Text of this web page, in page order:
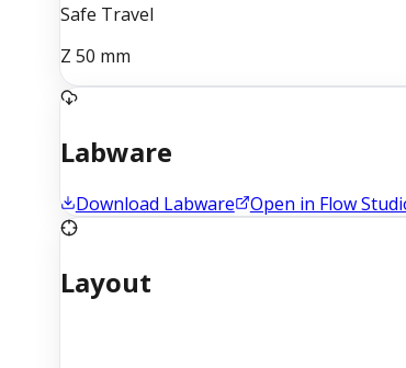
Safe Travel
Z 50 mm
Labware
Download Labware Open in Flow
Layout